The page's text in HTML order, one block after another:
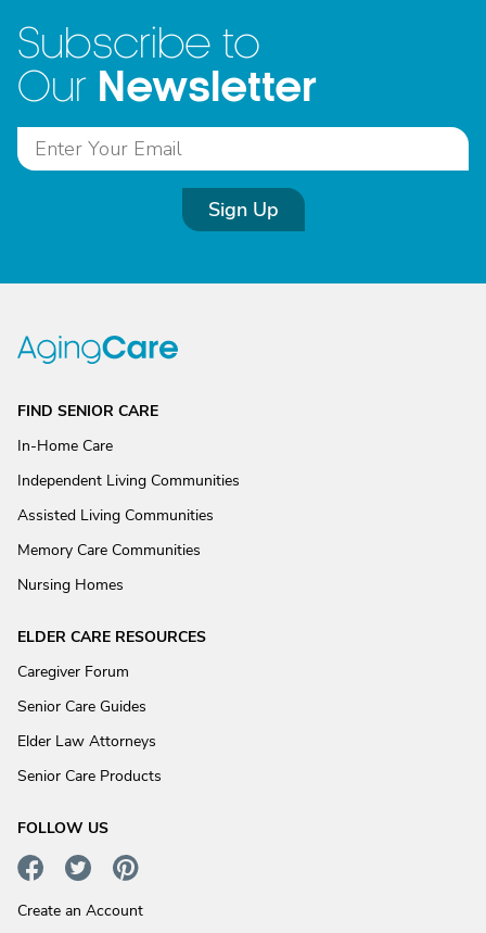
Subscribe to
Our Newsletter
Sign Up
FIND SENIOR CARE
In-Home Care
Independent Living Communities
Assisted Living Communities
Memory Care Communities
Nursing Homes
ELDER CARE RESOURCES
Caregiver Forum
Senior Care Guides
Elder Law Attorneys
Senior Care Products
FOLLOW US
Create an Account